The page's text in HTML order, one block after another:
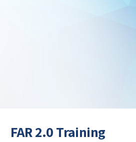
FAR 2.0 Training